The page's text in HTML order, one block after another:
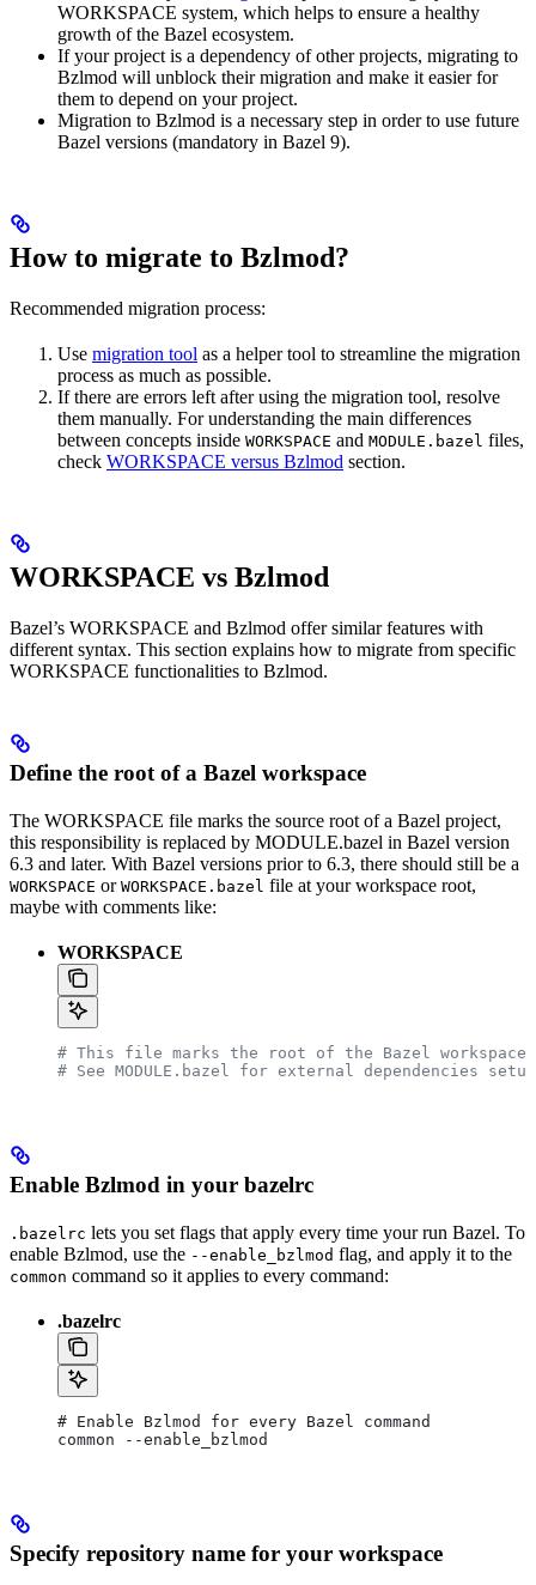
WORKSPACE system, which helps to ensure a healthy
growth of the Bazel ecosystem.
If your project is a dependency of other projects, migrating to
Bzlmod will unblock their migration and make it easier for
them to depend on your project.
Migration to Bzlmod is a necessary step in order to use future
Bazel versions (mandatory in Bazel 9).
How to migrate to Bzlmod?
Recommended migration process:
Use migration tool as a helper tool to streamline the migration
process as much as possible.
If there are errors left after using the migration tool, resolve
them manually. For understanding the main differences
between concepts inside WORKSPACE and MODULE.bazel files,
check WORKSPACE versus Bzlmod section.
WORKSPACE vs Bzlmod
Bazel’s WORKSPACE and Bzlmod offer similar features with
different syntax. This section explains how to migrate from specific
WORKSPACE functionalities to Bzlmod.
Define the root of a Bazel workspace
The WORKSPACE file marks the source root of a Bazel project,
this responsibility is replaced by MODULE.bazel in Bazel version
6.3 and later. With Bazel versions prior to 6.3, there should still be a
WORKSPACE or WORKSPACE.bazel file at your workspace root,
maybe with comments like:
WORKSPACE
# This file marks the root of the Bazel workspace.
# See MODULE.bazel for external dependencies
Enable Bzlmod in your bazelrc
.bazelrc lets you set flags that apply every time your run Bazel. To
enable Bzlmod, use the --enable_bzlmod flag, and apply it to the
common command so it applies to every command:
.bazelrc
# Enable Bzlmod for every Bazel command
common --enable_bzlmod
Specify repository name for your workspace